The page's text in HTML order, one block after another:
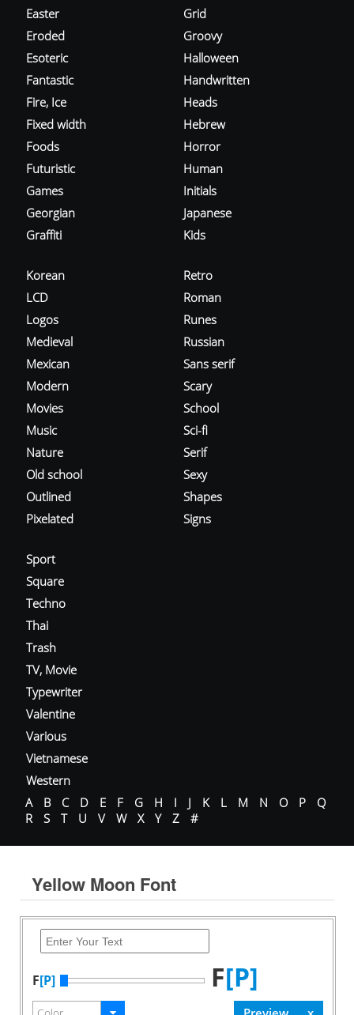
Easter
Eroded
Esoteric
Fantastic
Fire, Ice
Fixed width
Foods
Futuristic
Games
Georgian
Graffiti
Grid
Groovy
Halloween
Handwritten
Heads
Hebrew
Horror
Human
Initials
Japanese
Kids
Korean
LCD
Logos
Medieval
Mexican
Modern
Movies
Music
Nature
Old school
Outlined
Pixelated
Retro
Roman
Runes
Russian
Sans serif
Scary
School
Sci-fi
Serif
Sexy
Shapes
Signs
Sport
Square
Techno
Thai
Trash
TV, Movie
Typewriter
Valentine
Various
Vietnamese
Western
A
B C D E F G H I J K L M N O P
Q
R
S T U V W X Y Z #
Yellow Moon Font
F[P] F[P]